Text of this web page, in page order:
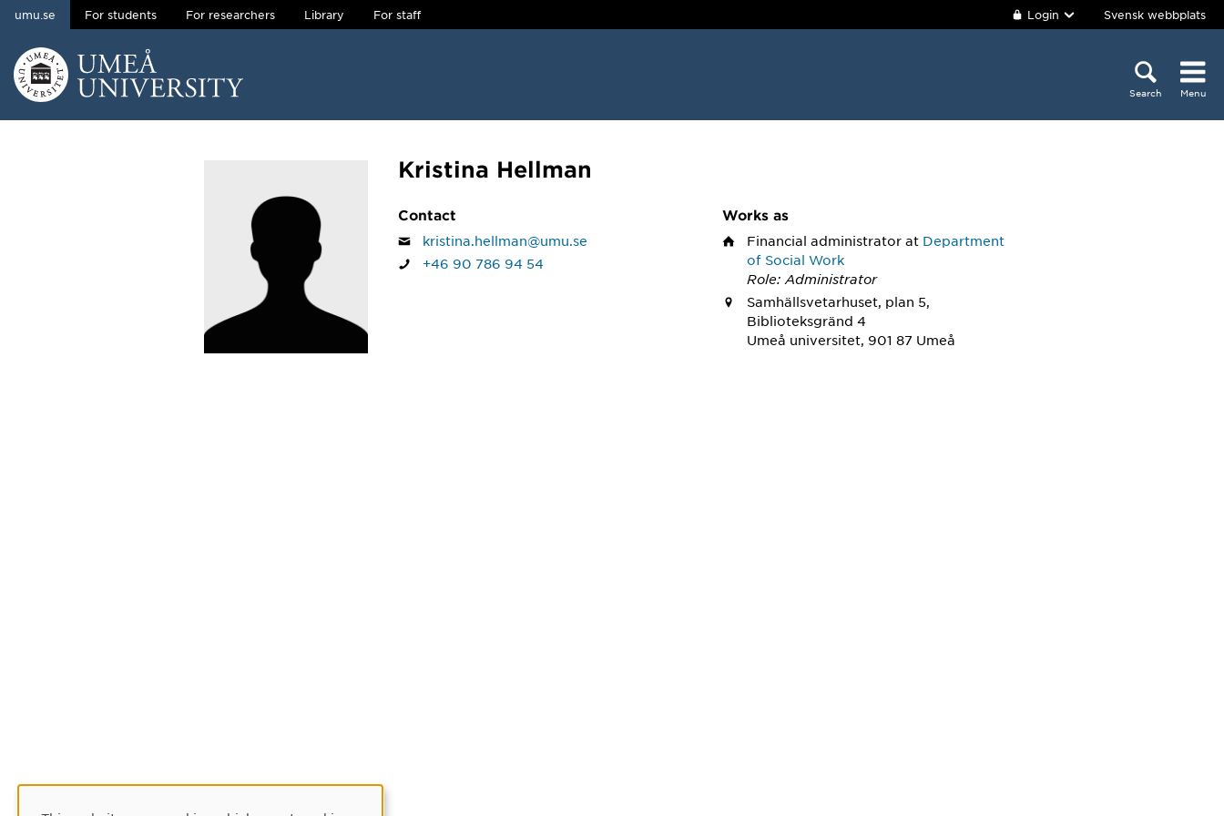
Skip to content
umu.se For students For researchers Library For staff Login Svensk webbplats
Search Menu
Kristina Hellman
Contact
kristina.hellman@umu.se
+46 90 786 94 54
Works as
Financial administrator at Department
of Social Work
Role: Administrator
Samhällsvetarhuset, plan 5,
Biblioteksgränd 4
Umeå universitet, 901 87 Umeå